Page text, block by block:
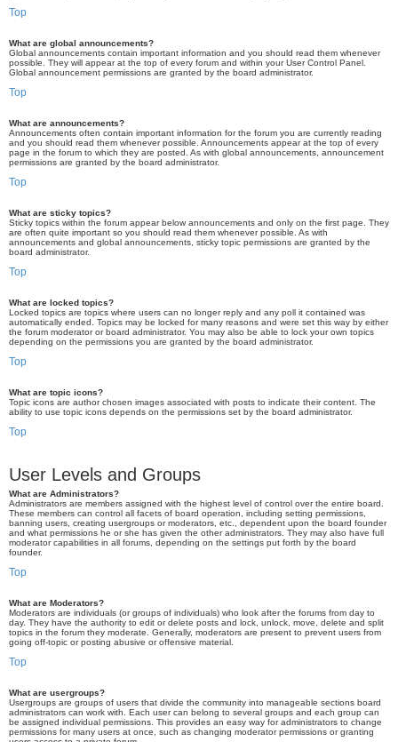
Top
What are global announcements?
Global announcements contain important information and you should read them whenever
possible. They will appear at the top of every forum and within your User Control Panel.
Global announcement permissions are granted by the board administrator.
Top
What are announcements?
Announcements often contain important information for the forum you are currently reading
and you should read them whenever possible. Announcements appear at the top of every
page in the forum to which they are posted. As with global announcements, announcement
permissions are granted by the board administrator.
Top
What are sticky topics?
Sticky topics within the forum appear below announcements and only on the first page. They
are often quite important so you should read them whenever possible. As with
announcements and global announcements, sticky topic permissions are granted by the
board administrator.
Top
What are locked topics?
Locked topics are topics where users can no longer reply and any poll it contained was
automatically ended. Topics may be locked for many reasons and were set this way by either
the forum moderator or board administrator. You may also be able to lock your own topics
depending on the permissions you are granted by the board administrator.
Top
What are topic icons?
Topic icons are author chosen images associated with posts to indicate their content. The
ability to use topic icons depends on the permissions set by the board administrator.
Top
User Levels and Groups
What are Administrators?
Administrators are members assigned with the highest level of control over the entire board.
These members can control all facets of board operation, including setting permissions,
banning users, creating usergroups or moderators, etc., dependent upon the board founder
and what permissions he or she has given the other administrators. They may also have full
moderator capabilities in all forums, depending on the settings put forth by the board
founder.
Top
What are Moderators?
Moderators are individuals (or groups of individuals) who look after the forums from day to
day. They have the authority to edit or delete posts and lock, unlock, move, delete and split
topics in the forum they moderate. Generally, moderators are present to prevent users from
going off-topic or posting abusive or offensive material.
Top
What are usergroups?
Usergroups are groups of users that divide the community into manageable sections board
administrators can work with. Each user can belong to several groups and each group can
be assigned individual permissions. This provides an easy way for administrators to change
permissions for many users at once, such as changing moderator permissions or granting